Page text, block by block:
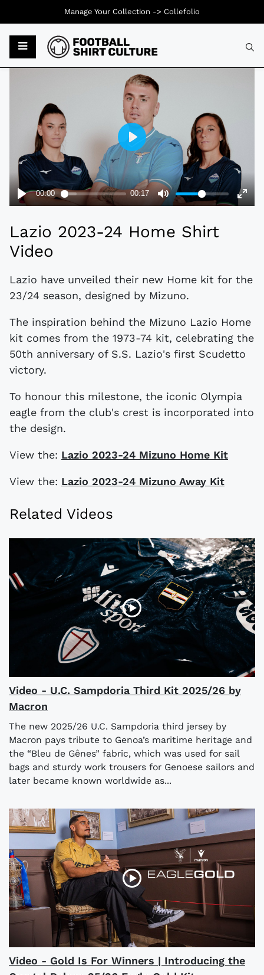
Lazio 2023-24 Home Shirt
Video
Lazio have unveiled their new Home kit for the
23/24 season, designed by Mizuno.
The inspiration behind the Mizuno Lazio Home
kit comes from the 1973-74 kit, celebrating the
50th anniversary of S.S. Lazio's first Scudetto
victory.
To honour this milestone, the iconic Olympia
eagle from the club's crest is incorporated into
the design.
View the: Lazio 2023-24 Mizuno Home Kit
View the: Lazio 2023-24 Mizuno Away Kit
Related Videos
Video - U.C. Sampdoria Third Kit 2025/26 by
Macron
The new 2025/26 U.C. Sampdoria third jersey by
Macron pays tribute to Genoa’s maritime heritage and
the “Bleu de Gênes” fabric, which was used for sail
bags and sturdy work trousers for Genoese sailors and
later became known worldwide as...
Video - Gold Is For Winners | Introducing the
Manage Your Collection -> Collefolio